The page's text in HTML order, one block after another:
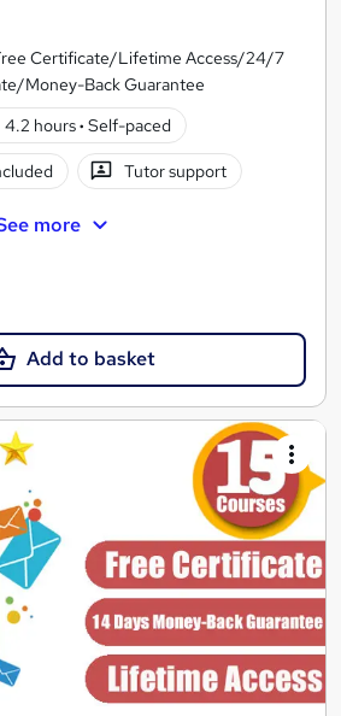
Certificate/Lifetime Access/24/7
Money-Back Guarantee
4.2 hours· Self-paced
Tutor support
more
Add to basket